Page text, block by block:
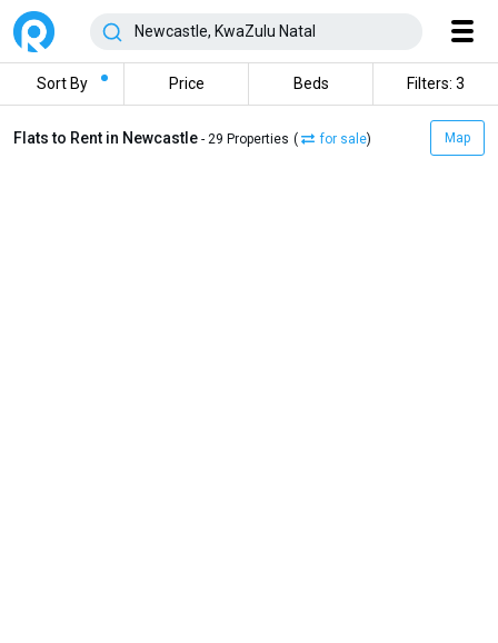
Sort By Price Beds Filters: 3
Flats to Rent in Newcastle - 29 Properties ( for sale) Map